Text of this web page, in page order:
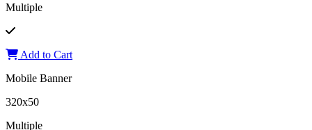
Multiple
Add to Cart
Mobile Banner
320x50
Multiple